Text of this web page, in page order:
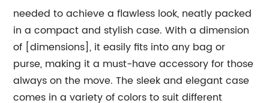
needed to achieve a flawless look, neatly packed
in a compact and stylish case. With a dimension
of [dimensions], it easily fits into any bag or
purse, making it a must-have accessory for those
always on the move. The sleek and elegant case
comes in a variety of colors to suit different